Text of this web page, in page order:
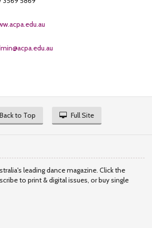
Back to Top Full Site
leading dance magazine. Click the
to print & digital issues, or buy single